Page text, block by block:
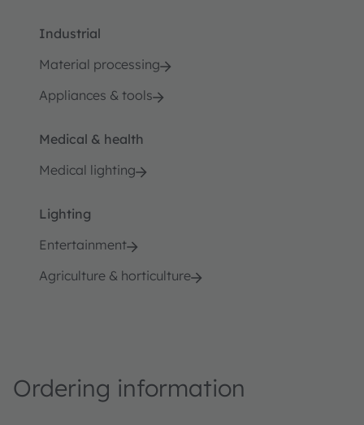
Industrial
Material processing
Appliances & tools
Medical & health
Medical lighting
Lighting
Entertainment
Agriculture & horticulture
Ordering information